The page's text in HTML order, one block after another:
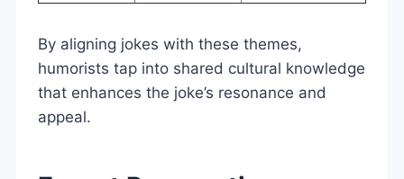
By aligning jokes with these themes,
humorists tap into shared cultural knowledge
that enhances the joke’s resonance and
appeal.